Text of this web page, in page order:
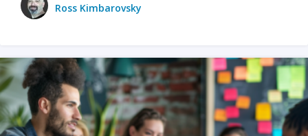
Ross Kimbarovsky